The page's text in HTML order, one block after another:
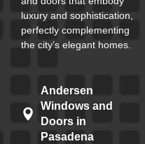
luxury and sophistication,
perfectly complementing
the city’s elegant homes.
Andersen
Windows and
Doors in
Pasadena